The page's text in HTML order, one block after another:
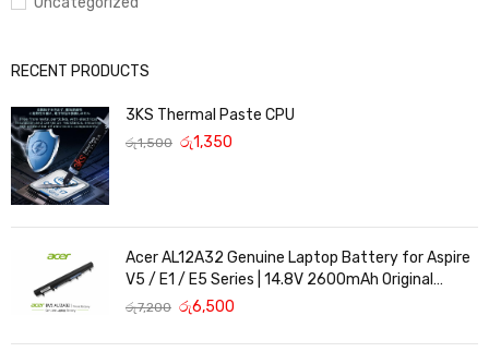
RECENT PRODUCTS
3KS Thermal Paste CPU
රු1,500 රු1,350
Acer AL12A32 Genuine Laptop Battery for Aspire
V5 / E1 / E5 Series | 14.8V 2600mAh Original
Replacement
රු7,200 රු6,500